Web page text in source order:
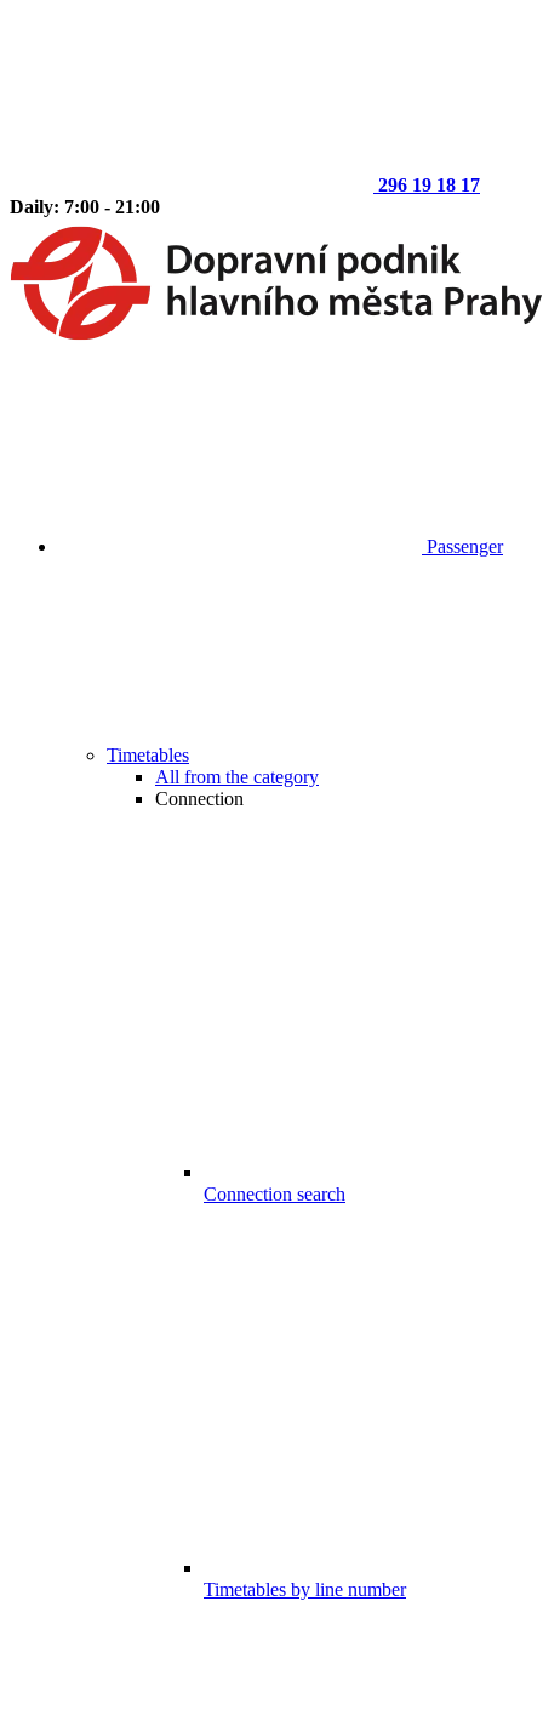
296 19 18 17
Daily: 7:00 - 21:00
Passenger
Timetables
All from the category
Connection
Connection search
Timetables by line number